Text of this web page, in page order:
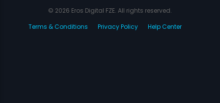
© 2026 Eros Digital FZE. All rights reserved.
Terms & Conditions
Privacy Policy Help Center